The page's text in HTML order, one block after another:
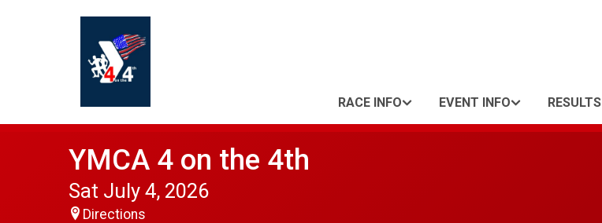
RACE INFO EVENT INFO RESULTS
YMCA 4 on the 4th
Sat July 4, 2026
Directions